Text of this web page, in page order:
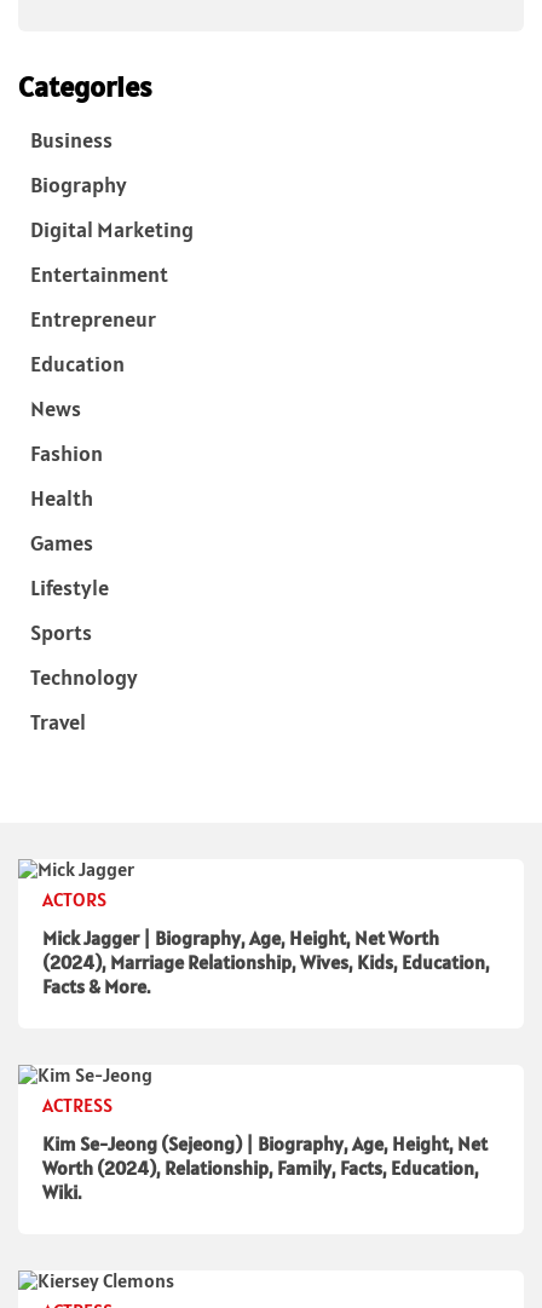
Categories
Business
Biography
Digital Marketing
Entertainment
Entrepreneur
Education
News
Fashion
Health
Games
Lifestyle
Sports
Technology
Travel
ACTORS
Mick Jagger | Biography, Age, Height, Net Worth
(2024), Marriage Relationship, Wives, Kids, Education,
Facts & More.
ACTRESS
Kim Se-Jeong (Sejeong) | Biography, Age, Height, Net
Worth (2024), Relationship, Family, Facts, Education,
Wiki.